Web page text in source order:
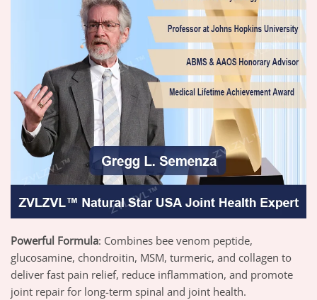
Powerful Formula: Combines bee venom peptide,
glucosamine, chondroitin, MSM, turmeric, and collagen to
deliver fast pain relief, reduce inflammation, and promote
joint repair for long-term spinal and joint health.